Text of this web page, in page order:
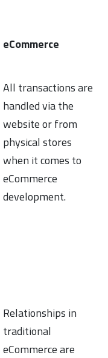
eCommerce
eCommerce
All transactions are
handled via the
website or from
physical stores
when it comes to
eCommerce
development.
Relationships in
traditional
eCommerce are